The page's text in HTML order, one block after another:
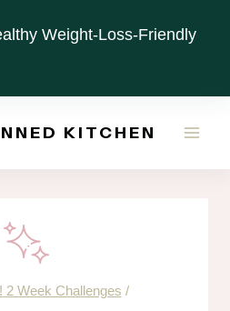
Weight-Loss-Friendly
KITCHEN
2 Week Challenges /